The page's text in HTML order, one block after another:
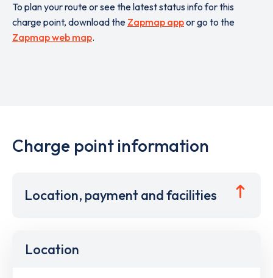
To plan your route or see the latest status info for this
charge point, download the Zapmap appor go to the
Zapmap web map.
Charge point information
Location, payment and facilities
Location